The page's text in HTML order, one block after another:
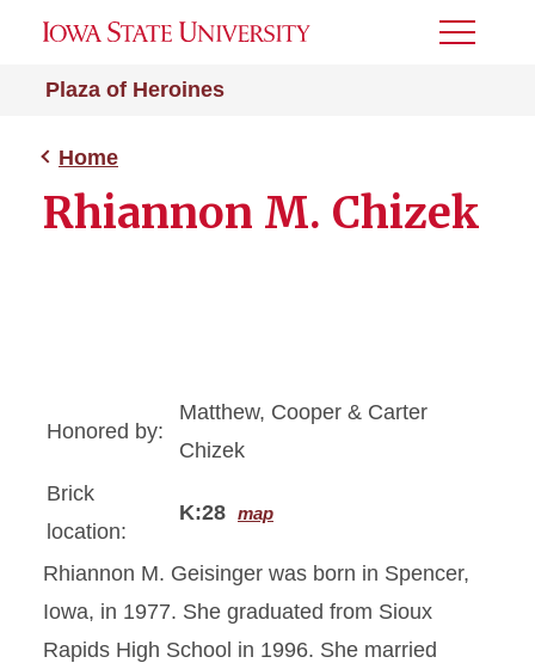
Plaza of Heroines
Toggle
Home
Rhiannon M. Chizek
Honored by:
Matthew, Cooper & Carter
Chizek
Brick
location:
K:28 map
Rhiannon M. Geisinger was born in Spencer,
Iowa, in 1977. She graduated from Sioux
Rapids High School in 1996. She married